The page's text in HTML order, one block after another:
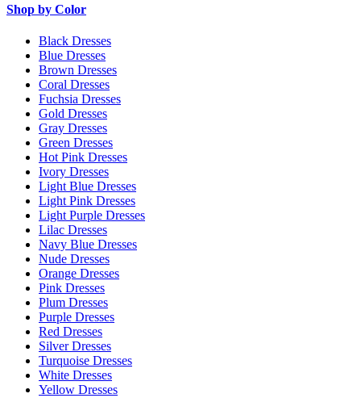
Shop by Color
Black Dresses
Blue Dresses
Brown Dresses
Coral Dresses
Fuchsia Dresses
Gold Dresses
Gray Dresses
Green Dresses
Hot Pink Dresses
Ivory Dresses
Light Blue Dresses
Light Pink Dresses
Light Purple Dresses
Lilac Dresses
Navy Blue Dresses
Nude Dresses
Orange Dresses
Pink Dresses
Plum Dresses
Purple Dresses
Red Dresses
Silver Dresses
Turquoise Dresses
White Dresses
Yellow Dresses